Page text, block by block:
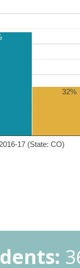
2016-17 (State: CO)
32%